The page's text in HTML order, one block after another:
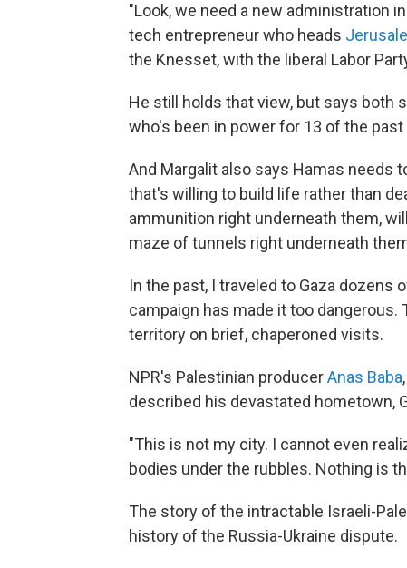
"Look, we need a new administration in
tech entrepreneur who heads
the Knesset, with the liberal Labor
He still holds that view, but says both
who's been in power for 13 of the past
And Margalit also says Hamas needs
that's willing to build life rather than
ammunition right underneath them,
maze of tunnels right underneath
In the past, I traveled to Gaza dozens
campaign has made it too
territory on brief, chaperoned visits.
NPR's Palestinian producerAnas Baba
described his devastated hometown,
"This is not my city. I cannot even
bodies under the rubbles. Nothing is
The story of the intractable Israeli-
history of the Russia-Ukraine dispute.